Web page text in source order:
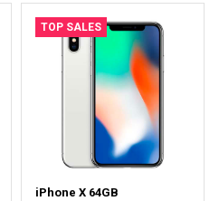
TOP SALES
iPhone X 64GB